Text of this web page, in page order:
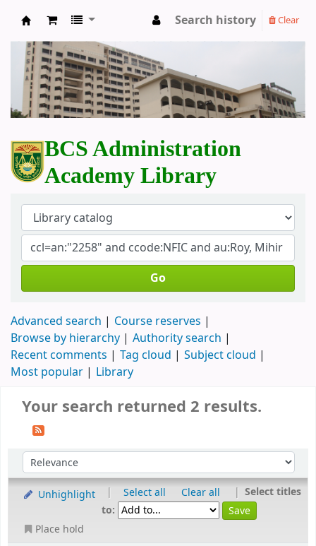
BCS Administration Academy Library
Search history Clear
BCS Administration
Academy Library
Go
Advanced search
Course reserves
Browse by hierarchy
Authority search
Recent comments
Tag cloud
Subject cloud
Most popular
Library
Your search returned 2 results.
Unhighlight | Select all Clear all | Select titles
to:
Place hold